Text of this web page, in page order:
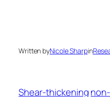
Written byNicole Sharpin
Shear-thickening